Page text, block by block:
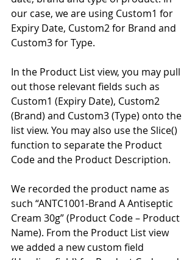
our case, we are using Custom1 for
Expiry Date, Custom2 for Brand and
Custom3 for Type.
In the Product List view, you may pull
out those relevant fields such as
Custom1 (Expiry Date), Custom2
(Brand) and Custom3 (Type) onto the
list view. You may also use the Slice()
function to separate the Product
Code and the Product Description.
We recorded the product name as
such “ANTC1001-Brand A Antiseptic
Cream 30g” (Product Code – Product
Name). From the Product List view
we added a new custom field